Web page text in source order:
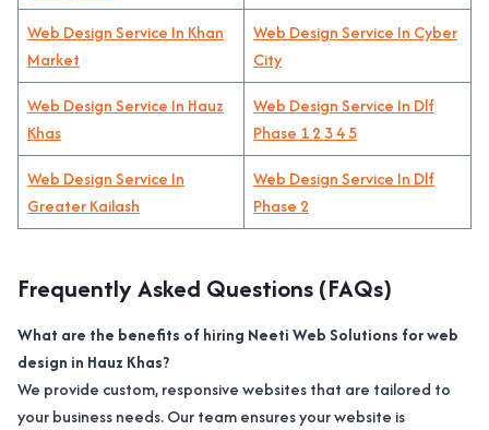
Web Design Service In Khan
Market
Web Design Service In Cyber
City
Web Design Service In Hauz
Khas
Web Design Service In Dlf
Phase 1 2 3 4 5
Web Design Service In
Greater Kailash
Web Design Service In Dlf
Phase 2
Frequently Asked Questions (FAQs)
What are the benefits of hiring Neeti Web Solutions for web
design in Hauz Khas?
We provide custom, responsive websites that are tailored to
your business needs. Our team ensures your website is